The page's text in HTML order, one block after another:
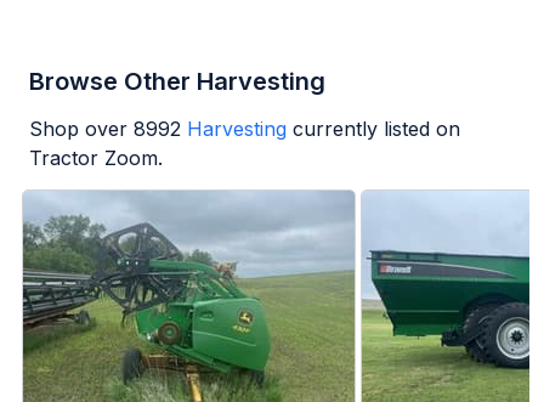
Browse Other Harvesting
Shop over 8992 Harvesting currently listed on
Tractor Zoom.